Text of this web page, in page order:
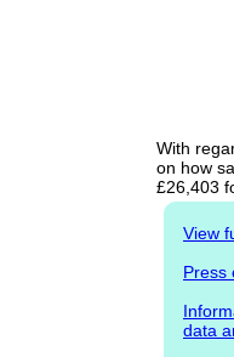
With
on how
£26,403
View
Press
data